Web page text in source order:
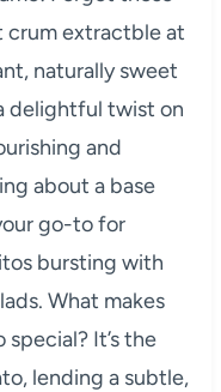
crum extractble at
naturally sweet
delightful twist on
and
about a base
go-to for
bursting with
What makes
special? It’s the
lending a subtle,